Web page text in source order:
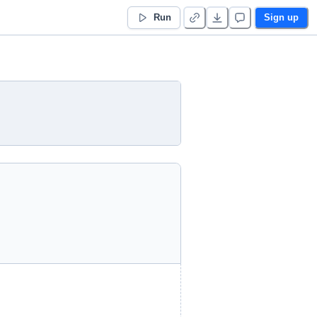
Run Sign up